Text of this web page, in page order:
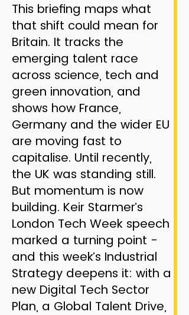
This briefing maps what
that shift could mean for
Britain. It tracks the
emerging talent race
across science, tech and
green innovation, and
shows how France,
Germany and the wider EU
are moving fast to
capitalise. Until recently,
the UK was standing still.
But momentum is now
building. Keir Starmer’s
London Tech Week speech
marked a turning point -
and this week’s Industrial
Strategy deepens it: with a
new Digital Tech Sector
Plan, a Global Talent Drive,